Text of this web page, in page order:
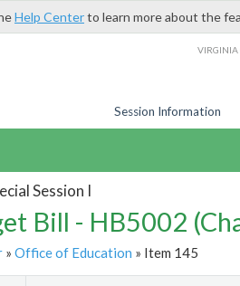
Help Centerto learn more about the
VIRGINIA
Session Information
Session I
Bill - HB5002
» Office of Education » Item 145